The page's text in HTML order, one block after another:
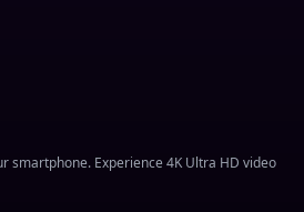
smartphone. Experience 4K Ultra HD video